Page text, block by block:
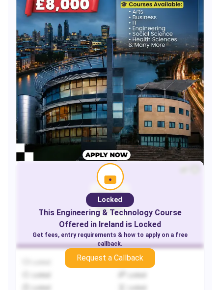
Locked
Locked
This Engineering & Technology Course
Offered in Ireland is Locked
Get fees, entry requirements & how to apply on a free
callback.
Request a Callback